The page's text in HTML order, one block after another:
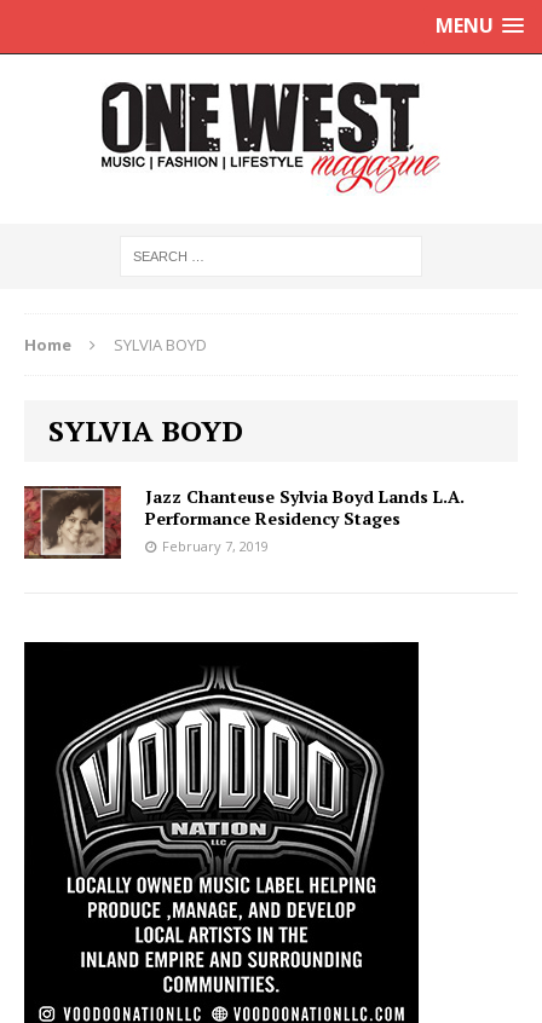
MENU
Home SYLVIA BOYD
SYLVIA BOYD
Jazz Chanteuse Sylvia Boyd Lands L.A.
Performance Residency Stages
February 7, 2019